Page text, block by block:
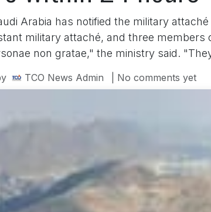
Arabia has notified the military
military attaché, and three
non gratae," the ministry said.
TCO News Admin | No comments yet